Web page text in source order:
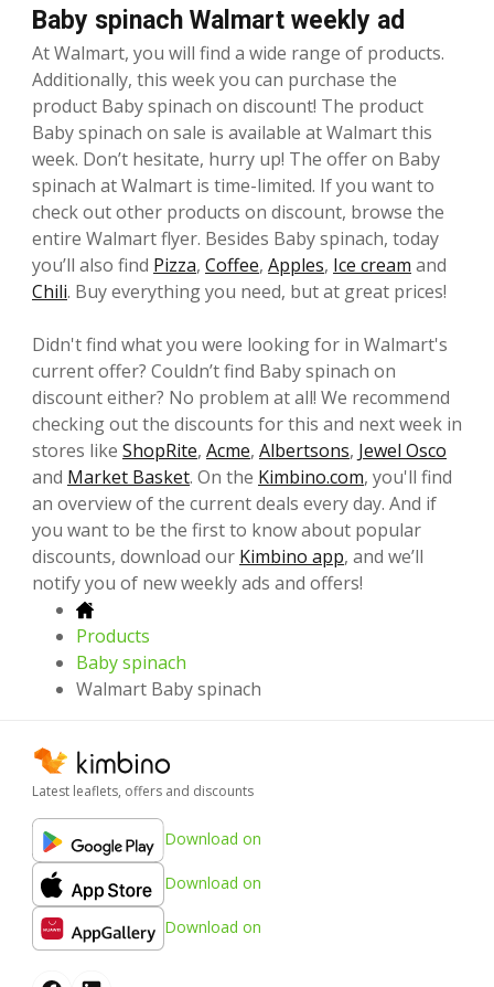
Baby spinach Walmart weekly ad
At Walmart, you will find a wide range of products.
Additionally, this week you can purchase the
product Baby spinach on discount! The product
Baby spinach on sale is available at Walmart this
week. Don’t hesitate, hurry up! The offer on Baby
spinach at Walmart is time-limited. If you want to
check out other products on discount, browse the
entire Walmart flyer. Besides Baby spinach, today
you’ll also find Pizza, Coffee, Apples, Ice cream and
Chili. Buy everything you need, but at great prices!
Didn't find what you were looking for in Walmart's
current offer? Couldn’t find Baby spinach on
discount either? No problem at all! We recommend
checking out the discounts for this and next week in
stores like ShopRite, Acme, Albertsons, Jewel Osco
and Market Basket. On the Kimbino.com, you'll find
an overview of the current deals every day. And if
you want to be the first to know about popular
discounts, download our Kimbino app, and we’ll
notify you of new weekly ads and offers!
Products
Baby spinach
Walmart Baby spinach
Latest leaflets, offers and discounts
Download on
Download on
Download on